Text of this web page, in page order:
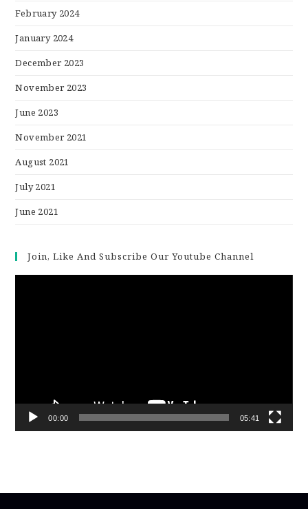
February 2024
January 2024
December 2023
November 2023
June 2023
November 2021
August 2021
July 2021
June 2021
Join, Like And Subscribe Our Youtube Channel
00:00 05:41